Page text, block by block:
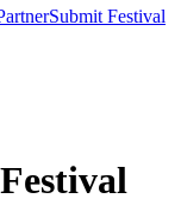
Submit Festival